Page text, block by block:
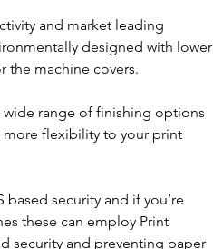
and market leading
designed with lower
the machine covers.
wide range of finishing options
flexibility to your print
security and if you’re
these can employ Print
security and preventing paper